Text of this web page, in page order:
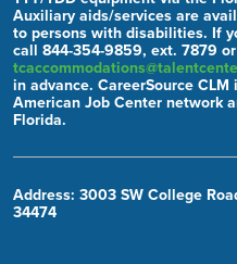
Auxiliary aids/services are
to persons with disabilities. If
call 844-354-9859, ext. 7879
in advance. CareerSource
American Job Center network
Florida.
Address: 3003 SW College
34474